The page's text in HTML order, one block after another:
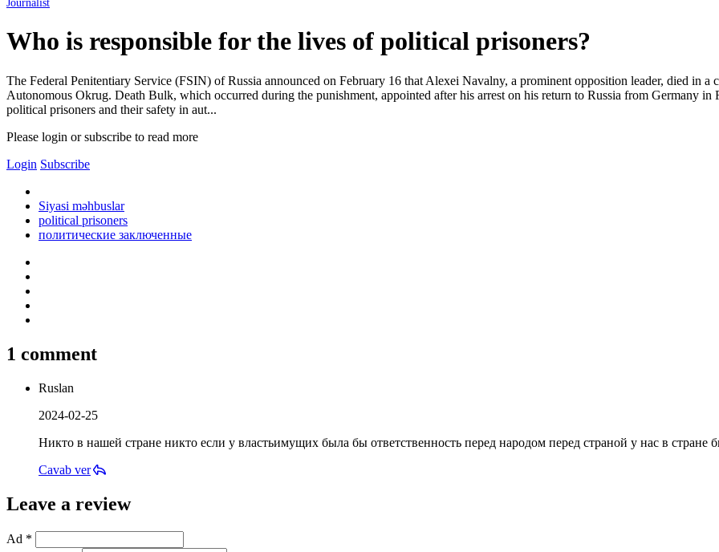
Journalist
Who is responsible for the lives of political prisoners?
The Federal Penitentiary Service (FSIN) of Russia announced on February 16 that Alexei Navalny, a prominent opposition leader, died in
Autonomous Okrug. Death Bulk, which occurred during the punishment, appointed after his arrest on his return to Russia from Germany in
political prisoners and their safety in aut...
Please login or subscribe to read more
Login Subscribe
Siyasi məhbuslar
political prisoners
политические заключенные
1 comment
Ruslan
2024-02-25
Никто в нашей стране никто если у властьимущих была бы ответственность перед народом перед страной у нас в
Cavab ver
Leave a review
Ad *